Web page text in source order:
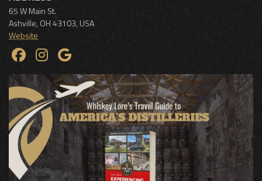
65 W Main St.
Ashville, OH43103,USA
Website